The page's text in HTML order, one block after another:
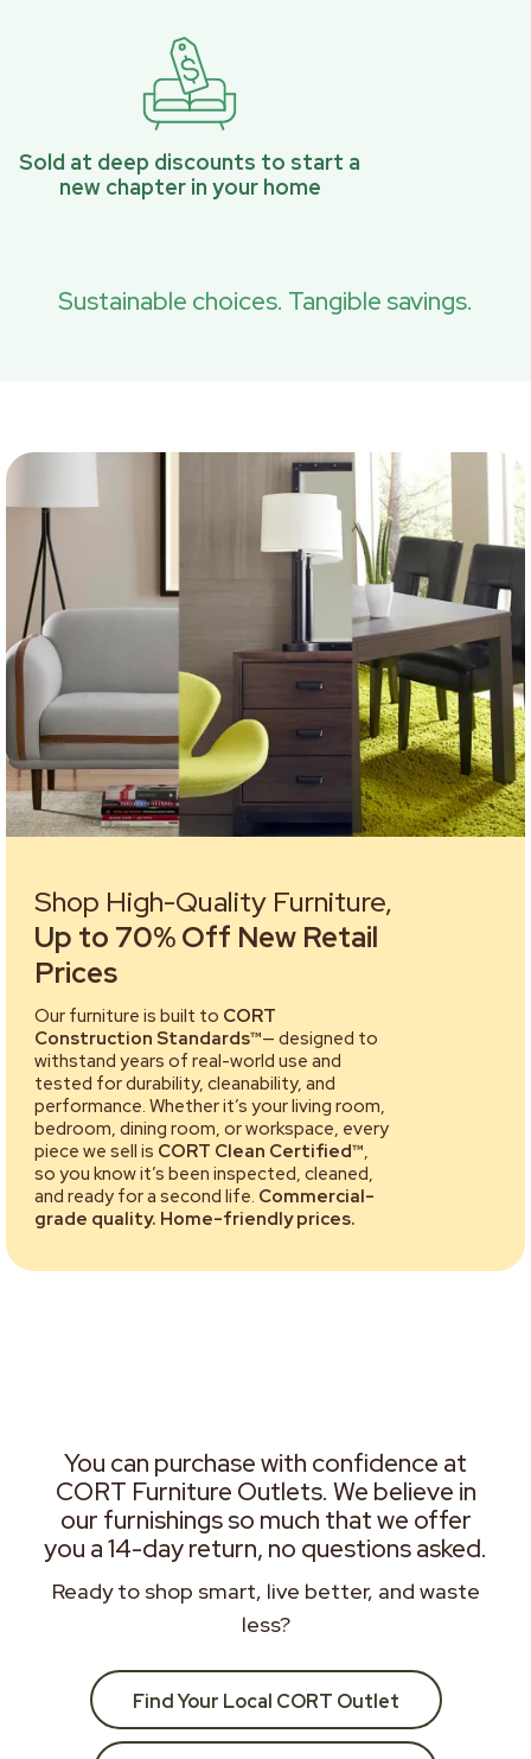
Sold at deep discounts to start a
new chapter in your home
Sustainable choices. Tangible savings.
Shop High-Quality Furniture,
Up to 70% Off New Retail
Prices
Our furniture is built to CORT
Construction Standards™— designed to
withstand years of real-world use and
tested for durability, cleanability, and
performance. Whether it’s your living room,
bedroom, dining room, or workspace, every
piece we sell is CORT Clean Certified™,
so you know it’s been inspected, cleaned,
and ready for a second life. Commercial-
grade quality. Home-friendly prices.
You can purchase with confidence at
CORT Furniture Outlets. We believe in
our furnishings so much that we offer
you a 14-day return, no questions asked.
Ready to shop smart, live better, and waste
less?
Find Your Local CORT Outlet